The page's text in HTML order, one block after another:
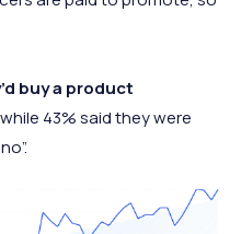
buy a product
43% said they were